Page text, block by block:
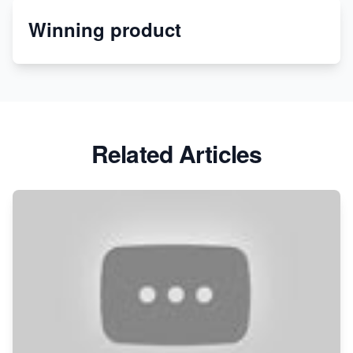
Discover Unique Branding Options for Custom
Winning product
Related Articles